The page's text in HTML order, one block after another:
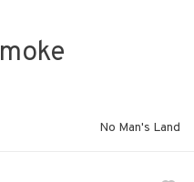
No Man's Land